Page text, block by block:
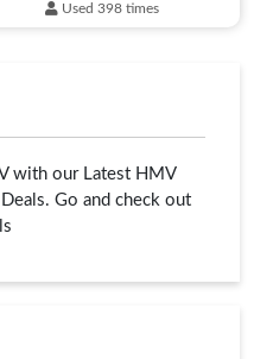
with our Latest HMV
Go and check out
Used 398 times